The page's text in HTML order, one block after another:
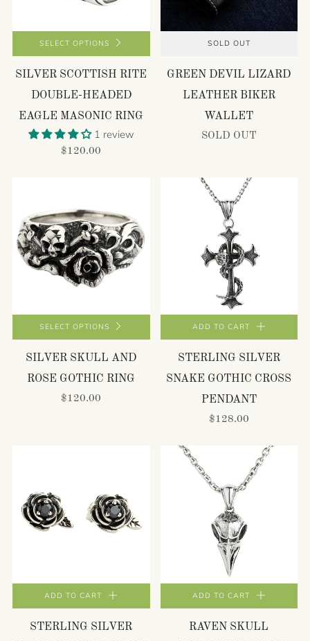
SELECT OPTIONS
SILVER SCOTTISH RITE
DOUBLE-HEADED
EAGLE MASONIC RING
1 review
$120.00
SOLD OUT
GREEN DEVIL LIZARD
LEATHER BIKER
WALLET
SOLD OUT
SELECT OPTIONS
SILVER SKULL AND
ROSE GOTHIC RING
$120.00
ADD TO CART
STERLING SILVER
SNAKE GOTHIC CROSS
PENDANT
$128.00
ADD TO CART
STERLING SILVER
ADD TO CART
RAVEN SKULL